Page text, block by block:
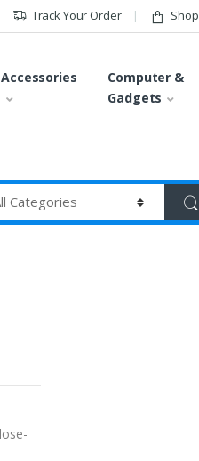
Track Your Order Shop
Accessories
Computer &
Gadgets